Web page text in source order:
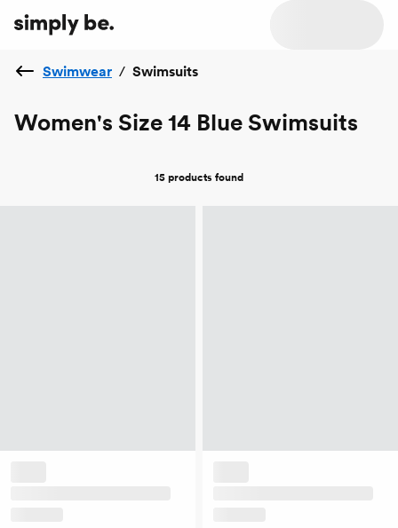
Swimwear / Swimsuits
Women's Size 14 Blue Swimsuits
15 products found